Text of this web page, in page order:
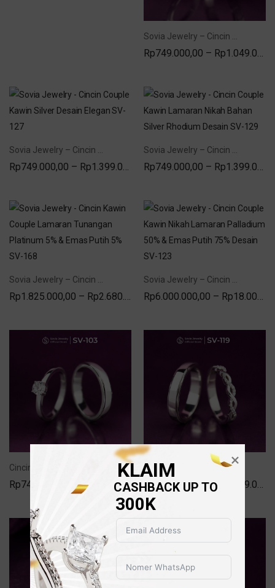
Rp749.000,00 – Rp1.049.000,00
Rp749.000,00 – Rp1.399.000,00 Rp749.000,00 – Rp1.399.000,00
Rp1.825.000,00 – Rp2.680.000,00 Rp6.000.000,00 – Rp18.000.000,00
Rp749.000,00 – Rp 1.499.000,00
Cincin Couple Kawin Lamaran Nikah Silver Model SV-119
Rp749.000,00 – Rp 1.699.000,00
KLAIM
CASHBACK UP TO
300K